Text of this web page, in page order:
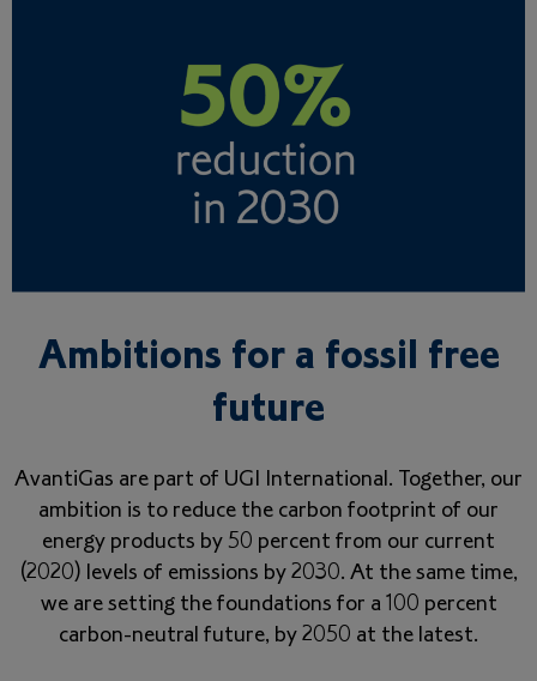
Ambitions for a fossil free
future
AvantiGas are part of UGI International. Together, our
ambition is to reduce the carbon footprint of our
energy products by 50 percent from our current
(2020) levels of emissions by 2030. At the same time,
we are setting the foundations for a 100 percent
carbon-neutral future, by 2050 at the latest.